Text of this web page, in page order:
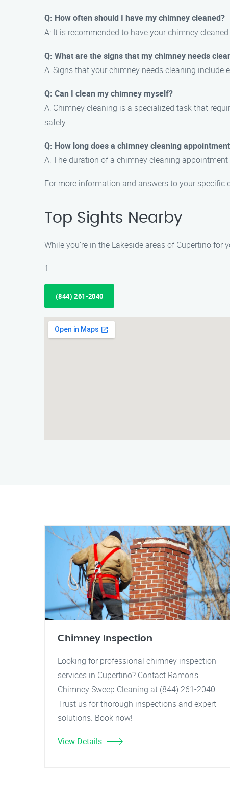
Q: How often should I have my chimney cleaned?
A: It is recommended to have your chimney
Q: What are the signs that my chimney needs
A: Signs that your chimney needs cleaning include
Q: Can I clean my chimney myself?
A: Chimney cleaning is a specialized task that
safely.
Q: How long does a chimney cleaning
A: The duration of a chimney cleaning
For more information and answers to your specific
Top Sights Nearby
While you’re in the Lakeside areas of Cupertino
1
(844) 261-2040
Chimney Inspection
Looking for professional chimney inspection
services in Cupertino? Contact Ramon's
Chimney Sweep Cleaning at (844) 261-2040.
Trust us for thorough inspections and expert
solutions. Book now!
View Details